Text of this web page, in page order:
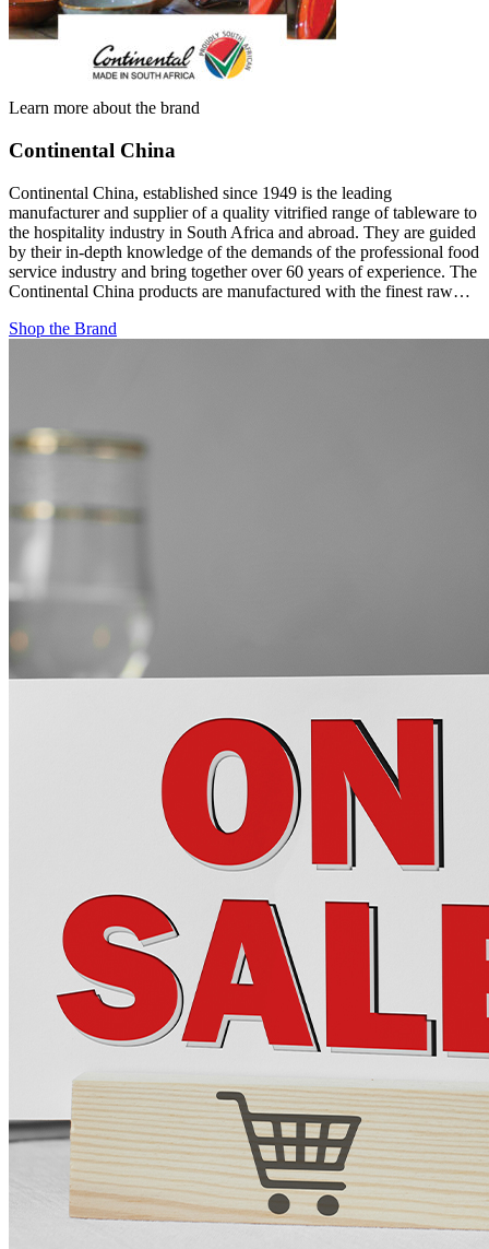
Learn more about the brand
Continental China
Continental China, established since 1949 is the leading
manufacturer and supplier of a quality vitrified range of tableware to
the hospitality industry in South Africa and abroad. They are guided
by their in-depth knowledge of the demands of the professional food
service industry and bring together over 60 years of experience. The
Continental China products are manufactured with the finest raw…
Shop the Brand